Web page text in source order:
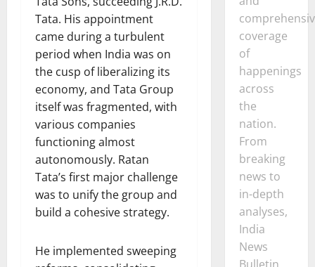
Tata. His appointment
came during a turbulent
period when India was on
the cusp of liberalizing its
economy, and Tata Group
itself was fragmented, with
various companies
functioning almost
autonomously. Ratan
Tata’s first major challenge
was to unify the group and
build a cohesive strategy.
He implemented sweeping
coverage
of
happenings
across
the
nation.
From
breaking
news to
in-depth
analyses,
India
News